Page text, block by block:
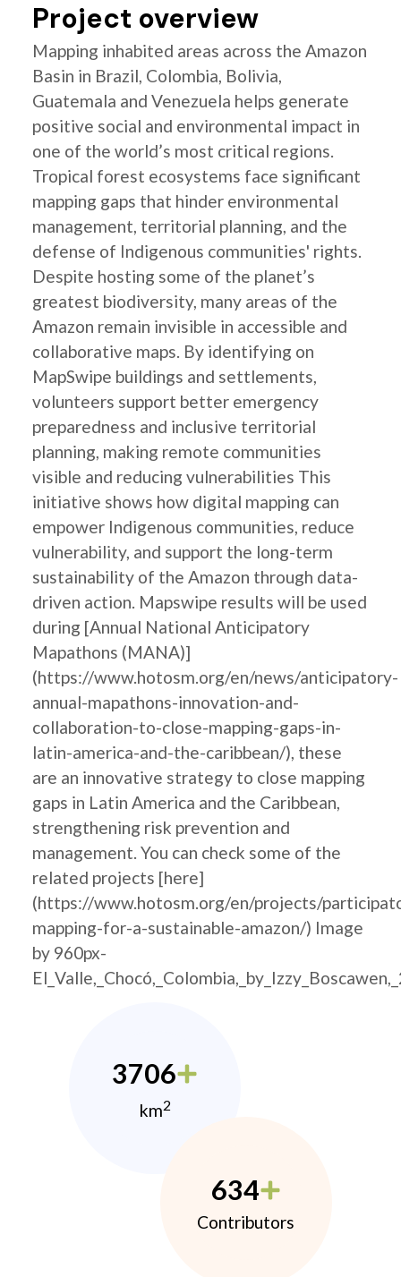
Project overview
Mapping inhabited areas across the Amazon
Basin in Brazil, Colombia, Bolivia,
Guatemala and Venezuela helps generate
positive social and environmental impact in
one of the world’s most critical regions.
Tropical forest ecosystems face significant
mapping gaps that hinder environmental
management, territorial planning, and the
defense of Indigenous communities' rights.
Despite hosting some of the planet’s
greatest biodiversity, many areas of the
Amazon remain invisible in accessible and
collaborative maps. By identifying on
MapSwipe buildings and settlements,
volunteers support better emergency
preparedness and inclusive territorial
planning, making remote communities
visible and reducing vulnerabilities This
initiative shows how digital mapping can
empower Indigenous communities, reduce
vulnerability, and support the long-term
sustainability of the Amazon through data-
driven action. Mapswipe results will be used
during [Annual National Anticipatory
Mapathons (MANA)]
(https://www.hotosm.org/en/news/anticipatory-
annual-mapathons-innovation-and-
collaboration-to-close-mapping-gaps-in-
latin-america-and-the-caribbean/), these
are an innovative strategy to close mapping
gaps in Latin America and the Caribbean,
strengthening risk prevention and
management. You can check some of the
related projects [here]
(https://www.hotosm.org/en/projects/
mapping-for-a-sustainable-amazon/) Image
by 960px-
3706
km2
634
Contributors